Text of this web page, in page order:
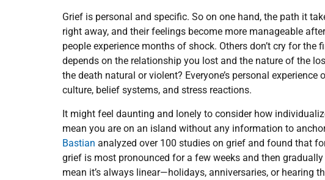
Grief is personal and specific. So on one hand, the path it
right away, and their feelings become more manageable
people experience months of shock. Others don’t cry for the
depends on the relationship you lost and the nature of the
the death natural or violent? Everyone’s personal
culture, belief systems, and stress reactions.
It might feel daunting and lonely to consider how
mean you are on an island without any information to
Bastian analyzed over 100 studies on grief and found that
grief is most pronounced for a few weeks and then
mean it’s always linear—holidays, anniversaries, or hearing